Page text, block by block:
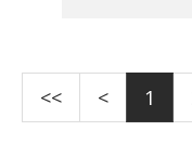
<< < 1